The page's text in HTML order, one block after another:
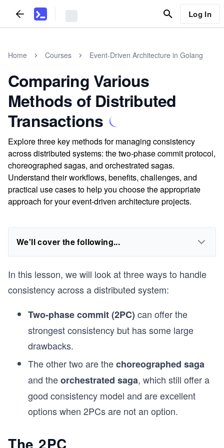
Log In
Home Courses Event-Driven Architecture in Golang
Comparing Various
Methods of Distributed
Transactions
Explore three key methods for managing consistency
across distributed systems: the two-phase commit protocol,
choreographed sagas, and orchestrated sagas.
Understand their workflows, benefits, challenges, and
practical use cases to help you choose the appropriate
approach for your event-driven architecture projects.
We'll cover the following...
In this lesson, we will look at three ways to handle
consistency across a distributed system:
Two-phase commit (2PC) can offer the
strongest consistency but has some large
drawbacks.
The other two are thechoreographed saga
and theorchestrated saga, which still offer a
good consistency model and are excellent
options when 2PCs are not an option.
The 2PC